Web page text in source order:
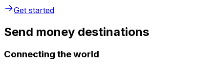
Get started
Send money destinations
Connecting the world